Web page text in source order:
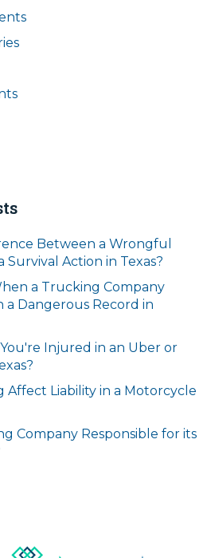
Between a Wrongful
Survival Action in Texas?
a Trucking Company
a Dangerous Record in
Injured in an Uber or
Affect Liability in a Motorcycle
Company Responsible for its